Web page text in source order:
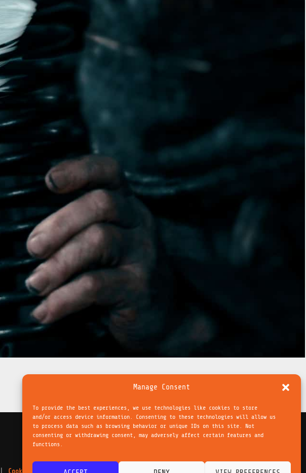
Manage Consent
To provide the best experiences, we use technologies like cookies to store
and/or access device information. Consenting to these technologies will allow us
to process data such as browsing behavior or unique IDs on this site. Not
consenting or withdrawing consent, may adversely affect certain features and
functions.
NEXT POST→
Cookie Policy - Cookie Richtlinie